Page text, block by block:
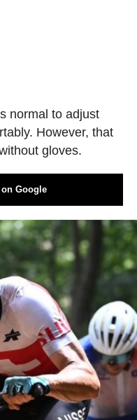
normal to adjust
However, that
gloves.
Google